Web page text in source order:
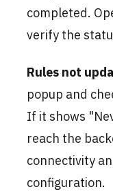
completed.
verify the
Rules not
popup and
If it shows
reach the
connectivity
configuration.